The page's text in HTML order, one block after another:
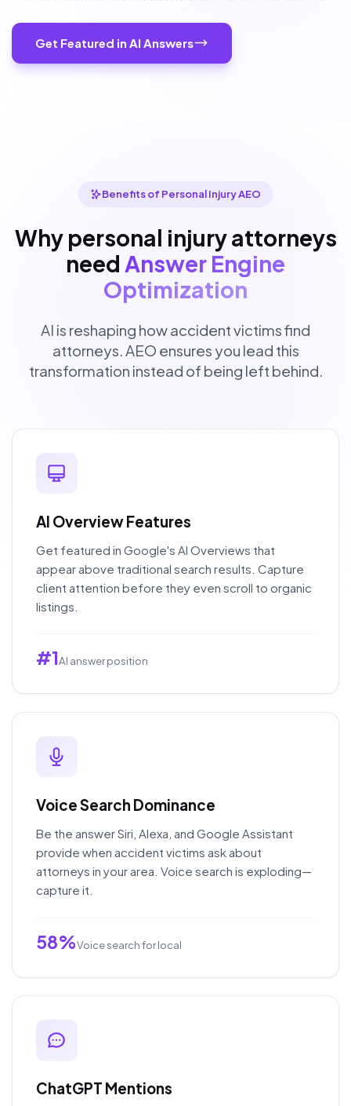
Get Featured in AI Answers
Benefits of Personal Injury AEO
Why personal injury attorneys
need Answer Engine
Optimization
AI is reshaping how accident victims find
attorneys. AEO ensures you lead this
transformation instead of being left behind.
AI Overview Features
Get featured in Google's AI Overviews that
appear above traditional search results. Capture
client attention before they even scroll to organic
listings.
#1AI answer position
Voice Search Dominance
Be the answer Siri, Alexa, and Google Assistant
provide when accident victims ask about
attorneys in your area. Voice search is exploding—
capture it.
58%Voice search for local
ChatGPT Mentions